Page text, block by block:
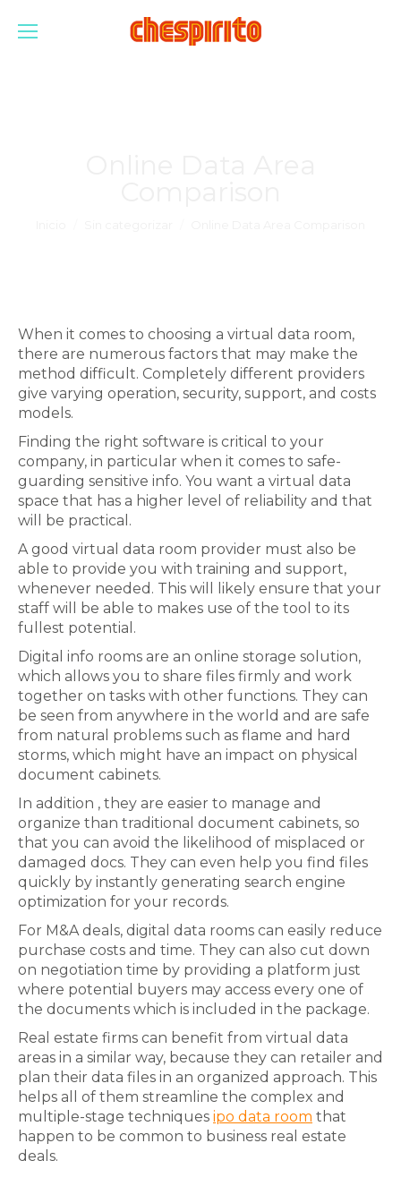
When it comes to choosing a virtual data room,
there are numerous factors that may make the
method difficult. Completely different providers
give varying operation, security, support, and costs
models.
Finding the right software is critical to your
company, in particular when it comes to safe-
guarding sensitive info. You want a virtual data
space that has a higher level of reliability and that
will be practical.
A good virtual data room provider must also be
able to provide you with training and support,
whenever needed. This will likely ensure that your
staff will be able to makes use of the tool to its
fullest potential.
Digital info rooms are an online storage solution,
which allows you to share files firmly and work
together on tasks with other functions. They can
be seen from anywhere in the world and are safe
from natural problems such as flame and hard
storms, which might have an impact on physical
document cabinets.
In addition , they are easier to manage and
organize than traditional document cabinets, so
that you can avoid the likelihood of misplaced or
damaged docs. They can even help you find files
quickly by instantly generating search engine
optimization for your records.
For M&A deals, digital data rooms can easily reduce
purchase costs and time. They can also cut down
on negotiation time by providing a platform just
where potential buyers may access every one of
the documents which is included in the package.
Real estate firms can benefit from virtual data
areas in a similar way, because they can retailer and
plan their data files in an organized approach. This
helps all of them streamline the complex and
multiple-stage techniques ipo data room that
happen to be common to business real estate
deals.